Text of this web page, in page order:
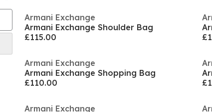
Armani Exchange
Armani Exchange Shoulder Bag
£115.00
Armani Exchange
Armani Exchange Shopping Bag
£110.00
Armani Exchange